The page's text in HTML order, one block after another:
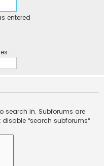
entered
search in. Subforums are
“search subforums“